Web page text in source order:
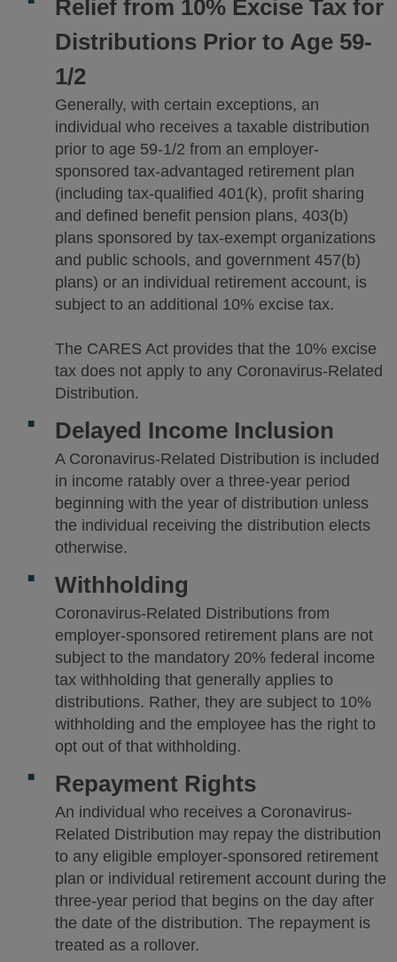
Relief from 10% Excise Tax for
Distributions Prior to Age 59-
1/2
Generally, with certain exceptions, an
individual who receives a taxable distribution
prior to age 59-1/2 from an employer-
sponsored tax-advantaged retirement plan
(including tax-qualified 401(k), profit sharing
and defined benefit pension plans, 403(b)
plans sponsored by tax-exempt organizations
and public schools, and government 457(b)
plans) or an individual retirement account, is
subject to an additional 10% excise tax.
The CARES Act provides that the 10% excise
tax does not apply to any Coronavirus-Related
Distribution.
Delayed Income Inclusion
A Coronavirus-Related Distribution is included
in income ratably over a three-year period
beginning with the year of distribution unless
the individual receiving the distribution elects
otherwise.
Withholding
Coronavirus-Related Distributions from
employer-sponsored retirement plans are not
subject to the mandatory 20% federal income
tax withholding that generally applies to
distributions. Rather, they are subject to 10%
withholding and the employee has the right to
opt out of that withholding.
Repayment Rights
An individual who receives a Coronavirus-
Related Distribution may repay the distribution
to any eligible employer-sponsored retirement
plan or individual retirement account during the
three-year period that begins on the day after
the date of the distribution. The repayment is
treated as a rollover.